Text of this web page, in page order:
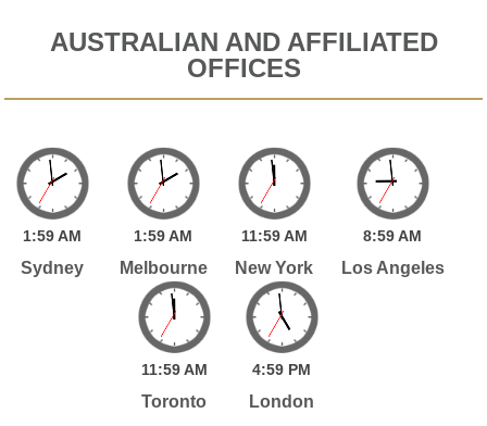
AUSTRALIAN AND AFFILIATED
OFFICES
1:59AM
Sydney
1:59AM
Melbourne
11:59 AM
New York
8:59AM
Los Angeles
11:59 AM
Toronto
4:59 PM
London